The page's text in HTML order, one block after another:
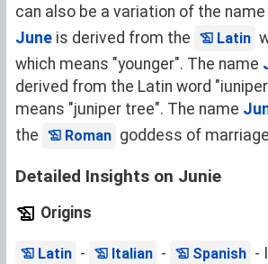
can also be a variation of the name
June is derived from the Latin
which means "younger". The name
derived from the Latin word
means "juniper tree". The name
the
Roman goddess of
Detailed Insights on Junie
Origins
Latin - Italian - Spanish -